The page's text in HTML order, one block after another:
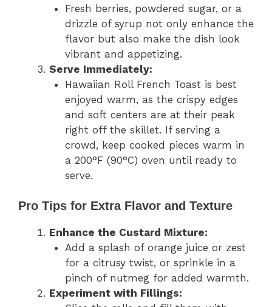
Fresh berries, powdered sugar, or a
drizzle of syrup not only enhance the
flavor but also make the dish look
vibrant and appetizing.
Serve Immediately:
Hawaiian Roll French Toast is best
enjoyed warm, as the crispy edges
and soft centers are at their peak
right off the skillet. If serving a
crowd, keep cooked pieces warm in
a 200°F (90°C) oven until ready to
serve.
Pro Tips for Extra Flavor and Texture
Enhance the Custard Mixture:
Add a splash of orange juice or zest
for a citrusy twist, or sprinkle in a
pinch of nutmeg for added warmth.
Experiment with Fillings: